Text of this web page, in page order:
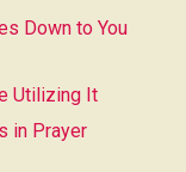
Down to You
Utilizing It
in Prayer